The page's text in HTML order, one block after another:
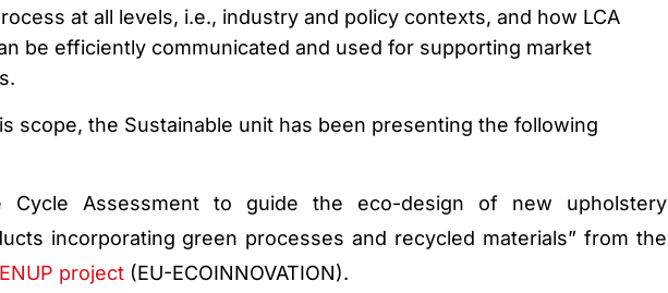
at all levels, i.e., industry and policy contexts, and how LCA
be efficiently communicated and used for supporting market
scope, the Sustainable unit has been presenting the following
Cycle Assessment to guide the eco-design of new upholstery
incorporating green processes and recycled materials” from the
project(EU-ECOINNOVATION).